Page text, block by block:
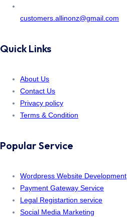
customers.allinonz@gmail.com
Quick Links
About Us
Contact Us
Privacy policy
Terms & Condition
Popular Service
Wordpress Website Development
Payment Gateway Service
Legal Registartion service
Social Media Marketing